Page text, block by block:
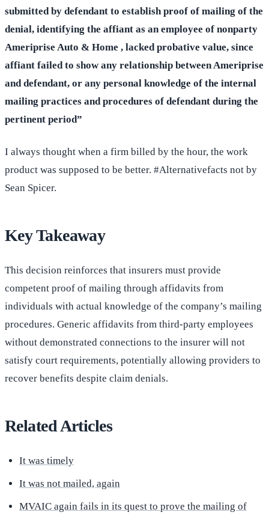
submitted by defendant to establish proof of mailing of the
denial, identifying the affiant as an employee of nonparty
Ameriprise Auto & Home , lacked probative value, since
affiant failed to show any relationship between Ameriprise
and defendant, or any personal knowledge of the internal
mailing practices and procedures of defendant during the
pertinent period”
I always thought when a firm billed by the hour, the work
product was supposed to be better. #Alternativefacts not by
Sean Spicer.
Key Takeaway
This decision reinforces that insurers must provide
competent proof of mailing through affidavits from
individuals with actual knowledge of the company’s mailing
procedures. Generic affidavits from third-party employees
without demonstrated connections to the insurer will not
satisfy court requirements, potentially allowing providers to
recover benefits despite claim denials.
Related Articles
It was timely
It was not mailed, again
MVAIC again fails in its quest to prove the mailing of